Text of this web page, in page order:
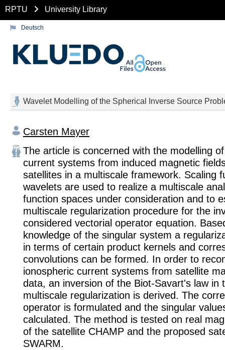
RPTU University Library
Deutsch
Wavelet Modelling of the Spherical Inverse Source
Carsten Mayer
The article is concerned with the modelling
current systems from induced magnetic
satellites in a multiscale framework. Scaling
wavelets are used to realize a multiscale
function spaces under consideration and to
multiscale regularization procedure for the
considered vectorial operator equation.
knowledge of the singular system a
in terms of certain product kernels and
convolutions can be formed. In order to
ionospheric current systems from satellite
data, an inversion of the Biot-Savart's law in
multiscale regularization is derived. The
operator is formulated and the singular
calculated. The method is tested on real
of the satellite CHAMP and the proposed
SWARM.